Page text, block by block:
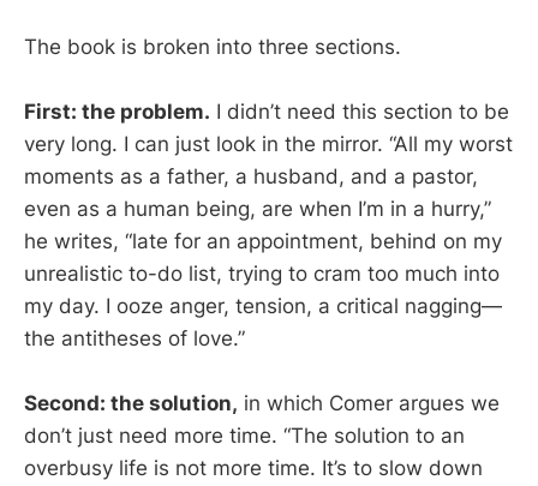
The book is broken into three sections.
First: the problem. I didn’t need this section to be
very long. I can just look in the mirror. “All my worst
moments as a father, a husband, and a pastor,
even as a human being, are when I’m in a hurry,”
he writes, “late for an appointment, behind on my
unrealistic to-do list, trying to cram too much into
my day. I ooze anger, tension, a critical nagging—
the antitheses of love.”
Second: the solution, in which Comer argues we
don’t just need more time. “The solution to an
overbusy life is not more time. It’s to slow down